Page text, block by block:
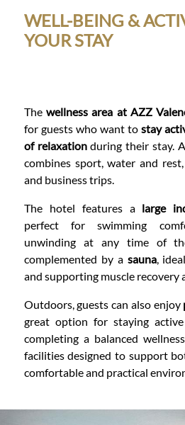
WELL-BEING &
YOUR STAY
Thewellness area at AZZ
for guests who want tostay
of relaxationduring their stay.
combines sport, water and
and business trips.
The hotel features a large
perfect for swimming
unwinding at any time of
complemented by a sauna,
and supporting muscle recovery
Outdoors, guests can also enjoy
great option for staying
completing a balanced
facilities designed to support
comfortable and practical